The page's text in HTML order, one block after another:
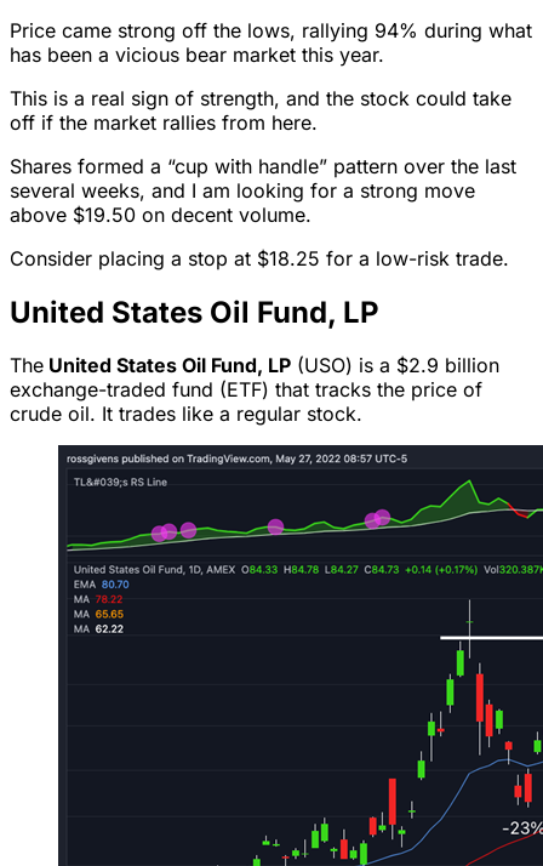
Price came strong off the lows, rallying 94% during what
has been a vicious bear market this year.
This is a real sign of strength, and the stock could take
off if the market rallies from here.
Shares formed a “cup with handle” pattern over the last
several weeks, and I am looking for a strong move
above $19.50 on decent volume.
Consider placing a stop at $18.25 for a low-risk trade.
United States Oil Fund, LP
The United States Oil Fund, LP (USO) is a $2.9 billion
exchange-traded fund (ETF) that tracks the price of
crude oil. It trades like a regular stock.